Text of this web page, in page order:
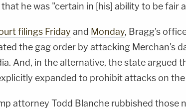
he was "certain in [his] ability to be fair
filings Friday and Monday, Bragg's
the gag order by attacking Merchan's
And, in the alternative, the state argued
expanded to prohibit attacks on the
attorney Todd Blanche rubbished those
Post